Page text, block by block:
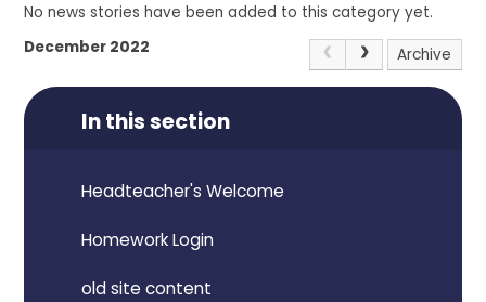
No news stories have been added to this category yet.
December 2022
Archive
In this section
Headteacher's Welcome
Homework Login
old site content